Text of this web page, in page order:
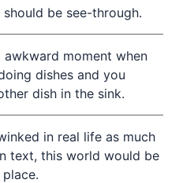
be see-through.
awkward moment when
dishes and you
dish in the sink.
in real life as much
text, this world would be